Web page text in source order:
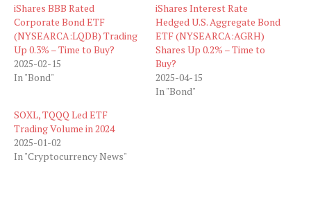
iShares BBB Rated
Corporate Bond ETF
(NYSEARCA:LQDB) Trading
Up 0.3% – Time to Buy?
2025-02-15
In "Bond"
iShares Interest Rate
Hedged U.S. Aggregate Bond
ETF (NYSEARCA:AGRH)
Shares Up 0.2% – Time to
Buy?
2025-04-15
In "Bond"
SOXL, TQQQ Led ETF
Trading Volume in 2024
2025-01-02
In "Cryptocurrency News"